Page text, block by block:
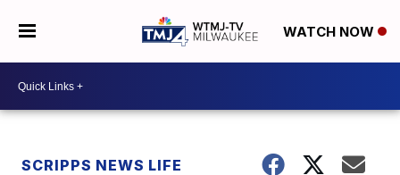
WATCH NOW
SCRIPPS NEWS LIFE